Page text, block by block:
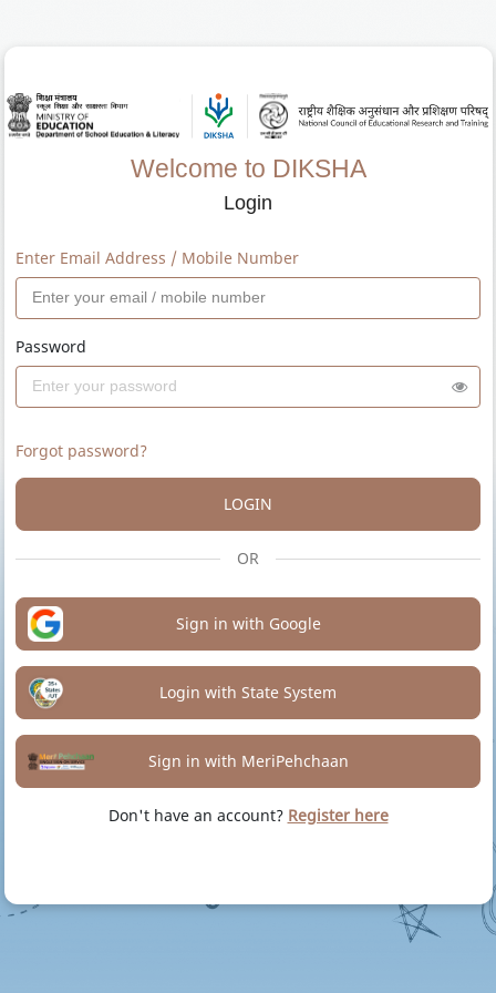
Welcome to DIKSHA
Login
Enter Email Address / Mobile Number
Password
Forgot password?
LOGIN
OR
Sign in with Google
Login with State System
Sign in with MeriPehchaan
Don't have an account? Register here